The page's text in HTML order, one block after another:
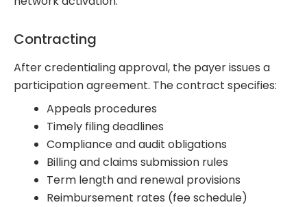
Contracting
After credentialing approval, the payer issues a
participation agreement. The contract specifies:
Appeals procedures
Timely filing deadlines
Compliance and audit obligations
Billing and claims submission rules
Term length and renewal provisions
Reimbursement rates (fee schedule)